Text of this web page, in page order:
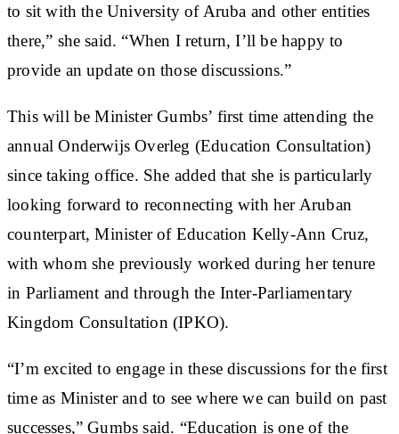
to sit with the University of Aruba and other entities
there,” she said. “When I return, I’ll be happy to
provide an update on those discussions.”
This will be Minister Gumbs’ first time attending the
annual Onderwijs Overleg (Education Consultation)
since taking office. She added that she is particularly
looking forward to reconnecting with her Aruban
counterpart, Minister of Education Kelly-Ann Cruz,
with whom she previously worked during her tenure
in Parliament and through the Inter-Parliamentary
Kingdom Consultation (IPKO).
“I’m excited to engage in these discussions for the first
time as Minister and to see where we can build on past
successes,” Gumbs said. “Education is one of the